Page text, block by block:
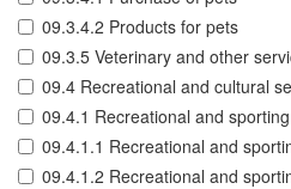
09.3.4.2 Products for pets
09.3.5 Veterinary and other
09.4 Recreational and cultural
09.4.1 Recreational and
09.4.1.1 Recreational and
09.4.1.2 Recreational and